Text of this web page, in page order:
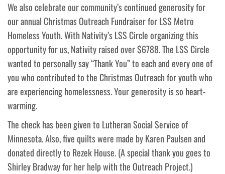
We also celebrate our community’s continued generosity for
our annual Christmas Outreach Fundraiser for LSS Metro
Homeless Youth. With Nativity’s LSS Circle organizing this
opportunity for us, Nativity raised over $6788. The LSS Circle
wanted to personally say “Thank You” to each and every one of
you who contributed to the Christmas Outreach for youth who
are experiencing homelessness. Your generosity is so heart-
warming.
The check has been given to Lutheran Social Service of
Minnesota. Also, five quilts were made by Karen Paulsen and
donated directly to Rezek House. (A special thank you goes to
Shirley Bradway for her help with the Outreach Project.)